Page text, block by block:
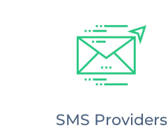
SMS Providers